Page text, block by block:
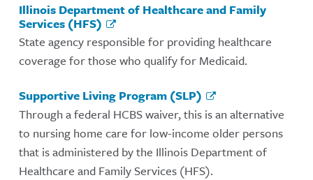
Illinois Department of Healthcare and Family
Services (HFS)
State agency responsible for providing healthcare
coverage for those who qualify for Medicaid.
Supportive Living Program (SLP)
Through a federal HCBS waiver, this is an alternative
to nursing home care for low-income older persons
that is administered by the Illinois Department of
Healthcare and Family Services (HFS).